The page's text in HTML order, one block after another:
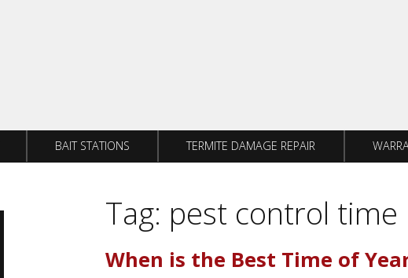
BAIT STATIONS TERMITE DAMAGE REPAIR
Tag: pest control time
When is the Best Time of